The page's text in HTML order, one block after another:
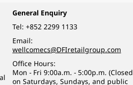
General Enquiry
Tel: +852 2299 1133
Email:
wellcomecs@DFIretailgroup.com
Office Hours:
Mon - Fri 9:00a.m. - 5:00p.m. (Closed
on Saturdays, Sundays, and public